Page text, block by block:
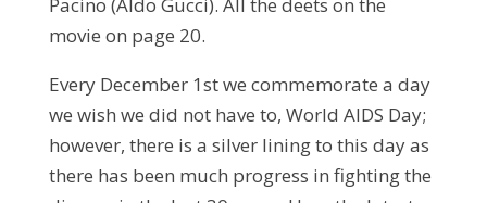
movie on page 20.
Every December 1st we commemorate a day
we wish we did not have to, World AIDS Day;
however, there is a silver lining to this day as
there has been much progress in fighting the